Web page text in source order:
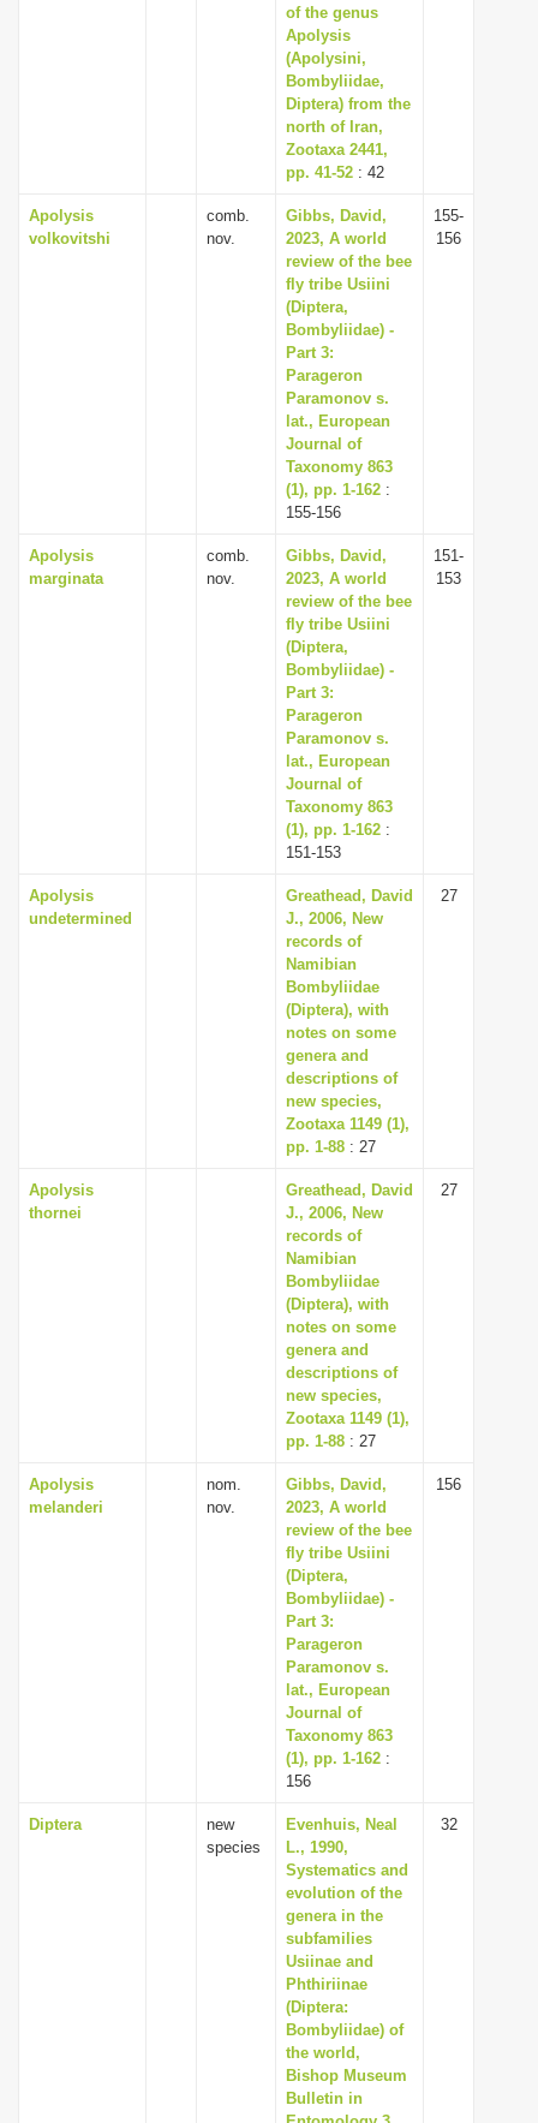
of the genus
Apolysis
(Apolysini,
Bombyliidae,
Diptera) from the
north of Iran,
Zootaxa 2441,
pp. 41-52 : 42
Apolysis
volkovitshi
comb.
nov.
Gibbs, David,
2023, A world
review of the bee
fly tribe Usiini
(Diptera,
Bombyliidae) -
Part 3:
Parageron
Paramonov s.
lat., European
Journal of
Taxonomy 863
(1), pp. 1-162 :
155-156
155-
156
Apolysis
marginata
comb.
nov.
Gibbs, David,
2023, A world
review of the bee
fly tribe Usiini
(Diptera,
Bombyliidae) -
Part 3:
Parageron
Paramonov s.
lat., European
Journal of
Taxonomy 863
(1), pp. 1-162 :
151-153
151-
153
Apolysis
undetermined
Greathead, David
J., 2006, New
records of
Namibian
Bombyliidae
(Diptera), with
notes on some
genera and
descriptions of
new species,
Zootaxa 1149 (1),
pp. 1-88 : 27
27
Apolysis
thornei
Greathead, David
J., 2006, New
records of
Namibian
Bombyliidae
(Diptera), with
notes on some
genera and
descriptions of
new species,
Zootaxa 1149 (1),
pp. 1-88 : 27
27
Apolysis
melanderi
nom.
nov.
Gibbs, David,
2023, A world
review of the bee
fly tribe Usiini
(Diptera,
Bombyliidae) -
Part 3:
Parageron
Paramonov s.
lat., European
Journal of
Taxonomy 863
(1), pp. 1-162 :
156
156
Diptera
new
species
Evenhuis, Neal
L., 1990,
Systematics and
evolution of the
genera in the
subfamilies
Usiinae and
Phthiriinae
(Diptera:
Bombyliidae) of
the world,
Bishop Museum
Bulletin in
32